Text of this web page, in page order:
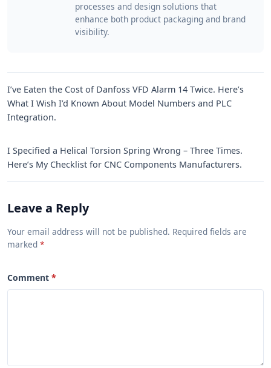
processes and design solutions that
enhance both product packaging and brand
visibility.
I’ve Eaten the Cost of Danfoss VFD Alarm 14 Twice. Here’s
What I Wish I’d Known About Model Numbers and PLC
Integration.
I Specified a Helical Torsion Spring Wrong – Three Times.
Here’s My Checklist for CNC Components Manufacturers.
Leave a Reply
Your email address will not be published. Required fields are
marked
Comment